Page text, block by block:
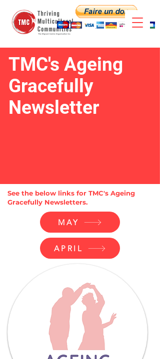
TMC's Ageing
Gracefully
Newsletter
See the below links for TMC's Ageing
Gracefully Newsletters.
MAY
APRIL